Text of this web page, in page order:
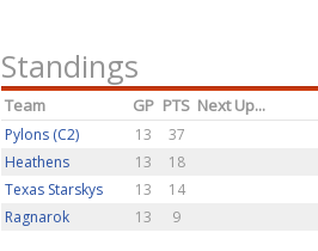
Standings
Team GP PTS Next Up...
Pylons (C2) 13
37
Heathens
13
18
Texas Starskys
13
14
Ragnarok
13 9